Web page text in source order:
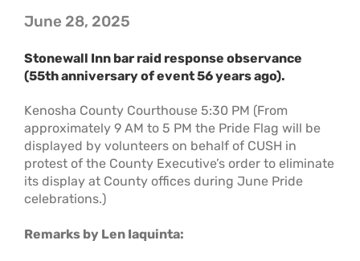
Our Sponsors
In The Media
Resources
Support Us
Contact
DONATE NOW
June 28, 2025
Stonewall Inn bar raid response observance
(55th anniversary of event 56 years ago).
Kenosha County Courthouse 5:30 PM (From
approximately 9 AM to 5 PM the Pride Flag will be
displayed by volunteers on behalf of CUSH in
protest of the County Executive’s order to eliminate
its display at County offices during June Pride
celebrations.)
Remarks by Len Iaquinta: